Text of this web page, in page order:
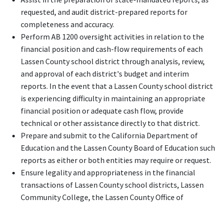
requested, and audit district-prepared reports for
completeness and accuracy.
Perform AB 1200 oversight activities in relation to the
financial position and cash-flow requirements of each
Lassen County school district through analysis, review,
and approval of each district's budget and interim
reports. In the event that a Lassen County school district
is experiencing difficulty in maintaining an appropriate
financial position or adequate cash flow, provide
technical or other assistance directly to that district.
Prepare and submit to the California Department of
Education and the Lassen County Board of Education such
reports as either or both entities may require or request.
Ensure legality and appropriateness in the financial
transactions of Lassen County school districts, Lassen
Community College, the Lassen County Office of